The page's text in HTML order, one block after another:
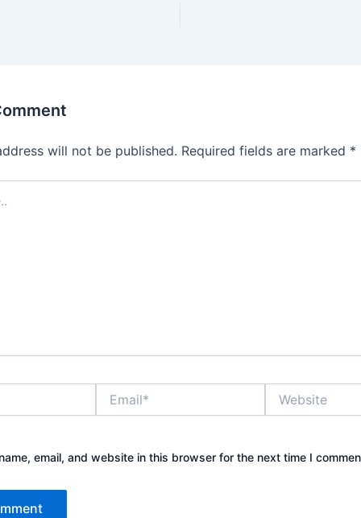
will not be published. Required fields are marked *
email, and website in this browser for the next time I